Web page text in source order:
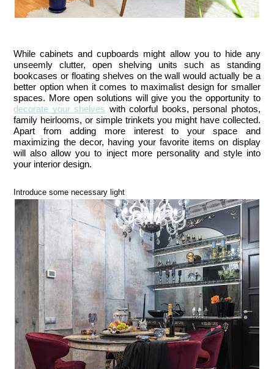
While cabinets and cupboards might allow you to hide any
unseemly clutter, open shelving units such as standing
bookcases or floating shelves on the wall would actually be a
better option when it comes to maximalist design for smaller
spaces. More open solutions will give you the opportunity to
decorate your shelves with colorful books, personal photos,
family heirlooms, or simple trinkets you might have collected.
Apart from adding more interest to your space and
maximizing the decor, having your favorite items on display
will also allow you to inject more personality and style into
your interior design.
Introduce some necessary light